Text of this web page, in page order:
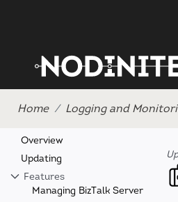
Home Logging and
Overview
Updating
Features
Managing BizTalk Server